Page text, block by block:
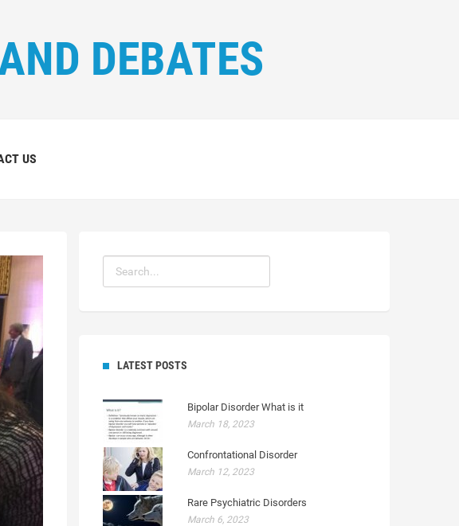
DEBATES
US
LATEST POSTS
Bipolar Disorder What is it
March 18, 2023
Confrontational Disorder
March 12, 2023
Rare Psychiatric Disorders
March 6, 2023